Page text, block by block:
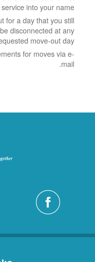
into your name.
for a day that you still
disconnected at any
move-out day.
for moves via e-
mail.